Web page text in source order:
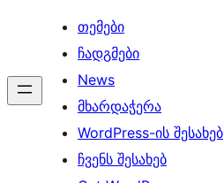
თემები
ჩადგმები
News
მხარდაჭერა
WordPress-ის შესახებ
ჩვენს შესახებ